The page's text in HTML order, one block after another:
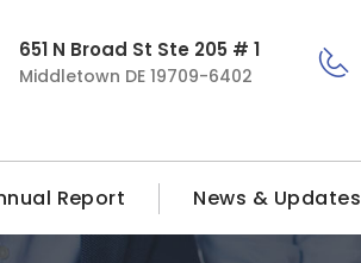
651 N Broad St Ste 205 # 1
Middletown DE 19709-6402
Report News & Updates